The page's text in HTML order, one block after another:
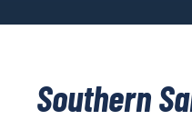
Southern